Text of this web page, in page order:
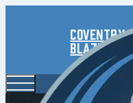
Coventry
Blaze